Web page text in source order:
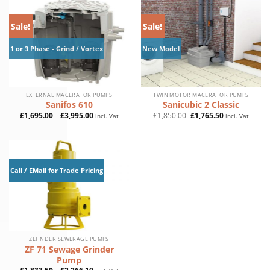
Sale!
1 or 3 Phase - Grind / Vortex
EXTERNAL MACERATOR PUMPS
Sanifos 610
£1,695.00 – £3,995.00Price
range:
incl. Vat
Sale!
New Model
TWIN MOTOR MACERATOR PUMPS
Sanicubic 2 Classic
£1,850.00 Original
price
£1,765.50Current
price
incl. Vat
Call / EMail for Trade Pricing
ZEHNDER SEWERAGE PUMPS
ZF 71 Sewage Grinder
Pump